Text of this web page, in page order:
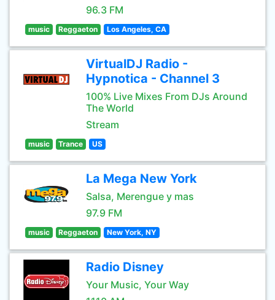
96.3 FM
music Reggaeton Los Angeles, CA
VirtualDJ Radio -
Hypnotica - Channel 3
100% Live Mixes From DJs Around
The World
Stream
music Trance US
La Mega New York
Salsa, Merengue y mas
97.9 FM
music Reggaeton New York, NY
Radio Disney
Your Music, Your Way